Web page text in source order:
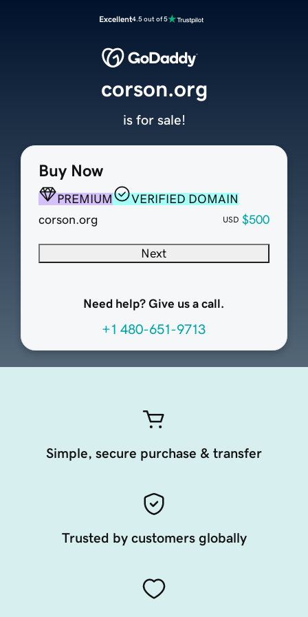
Excellent4.5 out of 5
Buy Now
PREMIUM
VERIFIED DOMAIN
corson.org
USD $500
Next
Need help? Give us a call.
+1 480-651-9713
corson.org
is for sale!
Simple, secure purchase & transfer
Trusted by customers globally